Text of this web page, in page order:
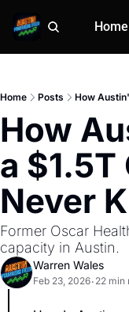
Home
Home Posts How
How
a $1.5T
Never
Former Oscar
capacity in Austin.
Warren Wales
Feb 23, 2026• 22 min